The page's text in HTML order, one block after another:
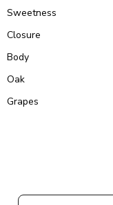
Sweetness
Closure
Body
Oak
Grapes